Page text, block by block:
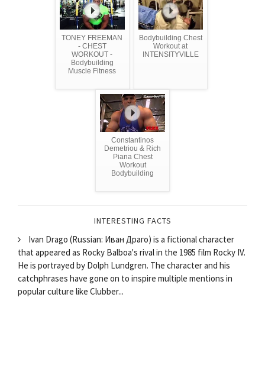
TONEY FREEMAN
- CHEST
WORKOUT -
Bodybuilding
Muscle Fitness
Bodybuilding Chest
Workout at
INTENSITYVILLE
Constantinos
Demetriou & Rich
Piana Chest
Workout
Bodybuilding
INTERESTING FACTS
Ivan Drago (Russian: Иван Драго) is a fictional character
that appeared as Rocky Balboa's rival in the 1985 film Rocky IV.
He is portrayed by Dolph Lundgren. The character and his
catchphrases have gone on to inspire multiple mentions in
popular culture like Clubber...